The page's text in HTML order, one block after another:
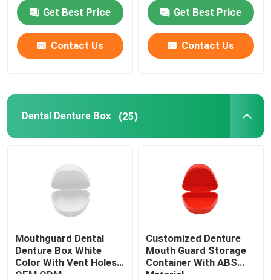
Orthodontic Ligature Ties
Orthodontic Care Kit
Dental Mouth Opener
Dental Polishing Kit
Denture Cleaning Brush
Orthodontic Dental Wax
Get Best Price
Contact Us
Get Best Price
Contact Us
Dental Denture Box (25)
Mouthguard Dental
Denture Box White
Color With Vent Holes
OEM ODM
Customized Denture
Mouth Guard Storage
Container With ABS
Material